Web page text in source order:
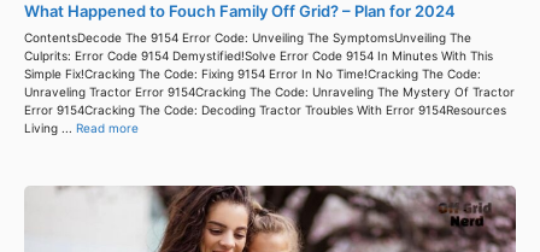
What Happened to Fouch Family Off Grid? – Plan for 2024
ContentsDecode The 9154 Error Code: Unveiling The SymptomsUnveiling The
Culprits: Error Code 9154 Demystified!Solve Error Code 9154 In Minutes With This
Simple Fix!Cracking The Code: Fixing 9154 Error In No Time!Cracking The Code:
Unraveling Tractor Error 9154Cracking The Code: Unraveling The Mystery Of Tractor
Error 9154Cracking The Code: Decoding Tractor Troubles With Error 9154Resources
Living ... Read more